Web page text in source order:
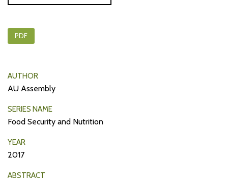
PDF
AUTHOR
AU Assembly
SERIES NAME
Food Security and Nutrition
YEAR
2017
ABSTRACT